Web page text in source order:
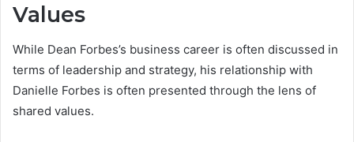
Values
While Dean Forbes’s business career is often discussed in
terms of leadership and strategy, his relationship with
Danielle Forbes is often presented through the lens of
shared values.